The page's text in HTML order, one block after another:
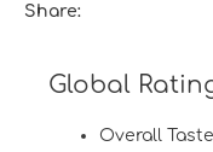
Share:
Global
Overall